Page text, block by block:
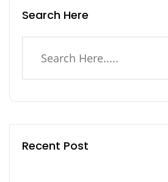
Search Here
Recent Post